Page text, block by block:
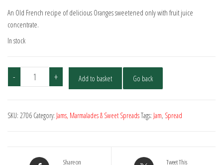
An Old French recipe of delicious Oranges sweetened only with fruit juice
concentrate.
In stock
-
Dalfour
284g
+ Add to basket Go back
SKU: 2706 Category: Jams, Marmalades & Sweet SpreadsTags: Jam, Spread
Share on
Tweet This